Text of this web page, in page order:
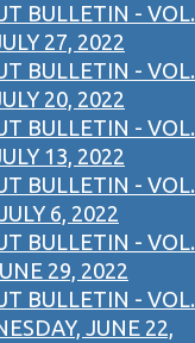
BULLETIN - VOL.
27, 2022
BULLETIN - VOL.
20, 2022
BULLETIN - VOL.
13, 2022
BULLETIN - VOL.
6, 2022
BULLETIN - VOL.
29, 2022
BULLETIN - VOL.
JUNE 22,